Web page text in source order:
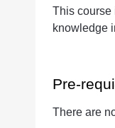
This course
knowledge
Pre-
There are